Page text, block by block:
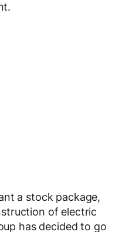
a stock package,
of electric
has decided to go